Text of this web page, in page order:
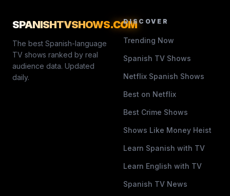
SPANISHTVSHOWS.COM
The best Spanish-language
TV shows ranked by real
audience data. Updated
daily.
DISCOVER
Trending Now
Spanish TV Shows
Netflix Spanish Shows
Best on Netflix
Best Crime Shows
Shows Like Money Heist
Learn Spanish with TV
Learn English with TV
Spanish TV News